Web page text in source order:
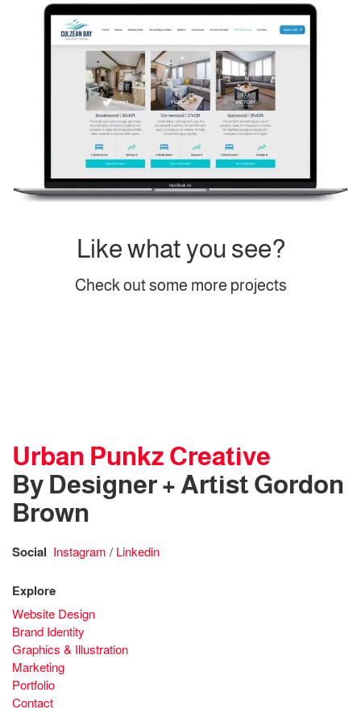
Like what you see?
Check out some more projects
Urban Punkz Creative
By Designer + Artist Gordon
Brown
Social Instagram / Linkedin
Explore
Website Design
Brand Identity
Graphics & Illustration
Marketing
Portfolio
Contact